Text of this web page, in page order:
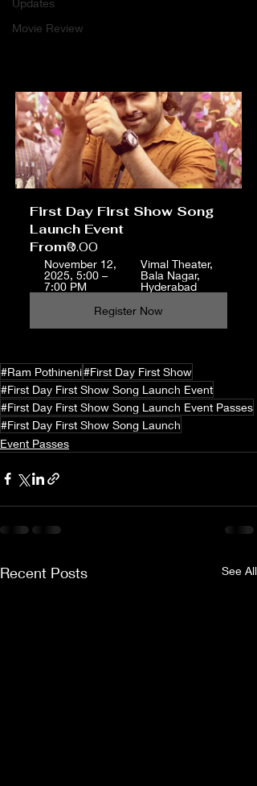
Updates
Movie Review
First Day First Show Song
Launch Event
From₹0.00
November 12,
2025, 5:00 –
7:00 PM
Vimal Theater,
Bala Nagar,
Hyderabad
Register Now
#Ram Pothineni#First Day First Show
#First Day First Show Song Launch Event
#First Day First Show Song Launch Event Passes
#First Day First Show Song Launch
Event Passes
Recent Posts See All